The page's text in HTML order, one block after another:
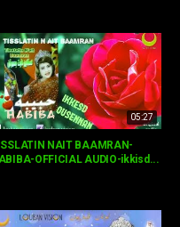
05:27
NAIT BAAMRAN-
OFFICIAL AUDIO-ikkisd...